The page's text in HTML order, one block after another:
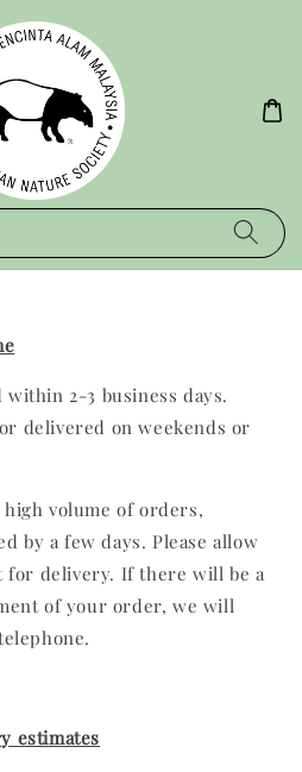
2-3 business days.
delivered on weekends or
volume of orders,
by a few days. Please allow
for delivery. If there will be a
of your order, we will
estimates